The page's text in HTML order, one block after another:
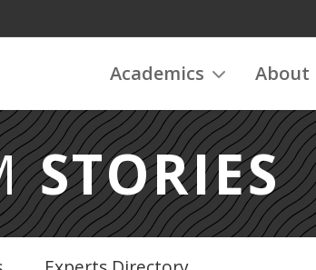
Academics About
STORIES